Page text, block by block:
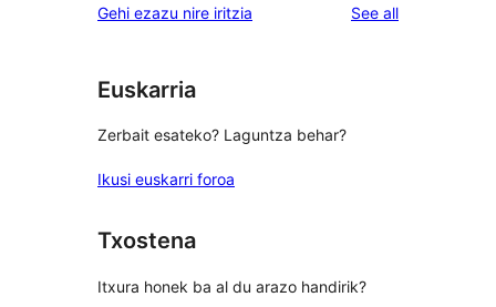
Gehi ezazu nire iritzia See allreviews
Euskarria
Zerbait esateko? Laguntza behar?
Ikusi euskarri foroa
Txostena
Itxura honek ba al du arazo handirik?